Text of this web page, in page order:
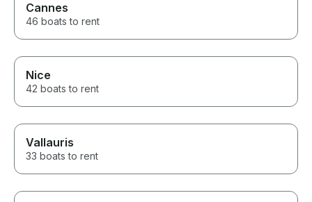
Cannes
46 boats to rent
Nice
42 boats to rent
Vallauris
33 boats to rent